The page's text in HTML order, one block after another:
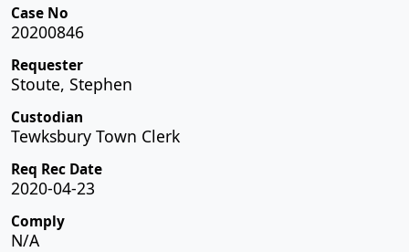
Case No
20200846
Requester
Stoute, Stephen
Custodian
Tewksbury Town Clerk
Req Rec Date
2020-04-23
Comply
N/A